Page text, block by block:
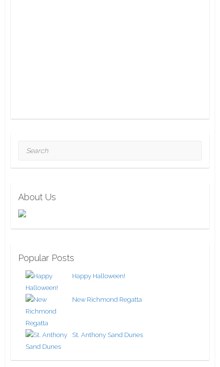
Search
About Us
Popular Posts
Happy Halloween!
New Richmond Regatta
St. Anthony Sand Dunes